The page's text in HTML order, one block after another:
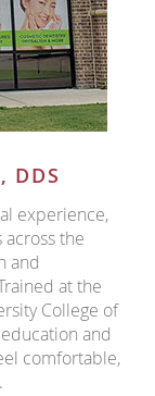
DDS
experience,
the
and
at the
College of
and
comfortable,